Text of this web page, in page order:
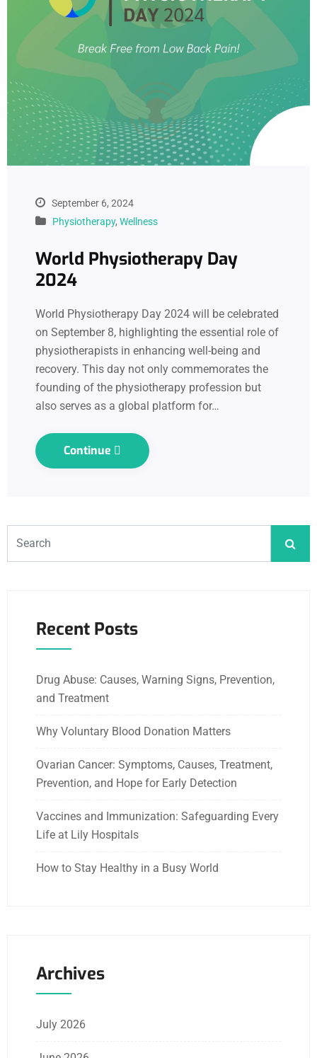
September 6, 2024
Physiotherapy, Wellness
World Physiotherapy Day
2024
World Physiotherapy Day 2024 will be celebrated
on September 8, highlighting the essential role of
physiotherapists in enhancing well-being and
recovery. This day not only commemorates the
founding of the physiotherapy profession but
also serves as a global platform for…
Continue
Recent Posts
Drug Abuse: Causes, Warning Signs, Prevention,
and Treatment
Why Voluntary Blood Donation Matters
Ovarian Cancer: Symptoms, Causes, Treatment,
Prevention, and Hope for Early Detection
Vaccines and Immunization: Safeguarding Every
Life at Lily Hospitals
How to Stay Healthy in a Busy World
Archives
July 2026